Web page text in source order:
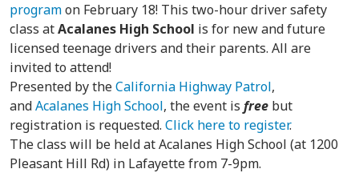
programon February 18! This two-hour driver safety
class atAcalanes High School is for new and future
licensed teenage drivers and their parents. All are
invited to attend!
Presented by theCalifornia Highway Patrol,
andAcalanes High School, the event is free but
registration is requested. Click here to register.
The class will be held at Acalanes High School (at 1200
Pleasant Hill Rd) in Lafayette from 7-9pm.